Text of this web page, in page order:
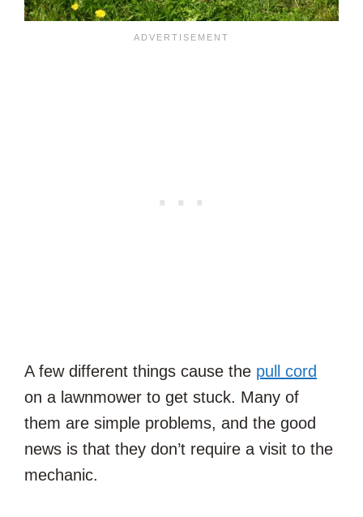
A few different things cause the pull cord
on a lawnmower to get stuck. Many of
them are simple problems, and the good
news is that they don’t require a visit to the
mechanic.